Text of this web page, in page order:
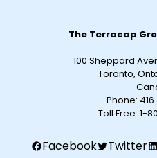
The Terracap
100 Sheppard
Toronto,
Phone:
Toll Free: 1-
Facebook Twitter